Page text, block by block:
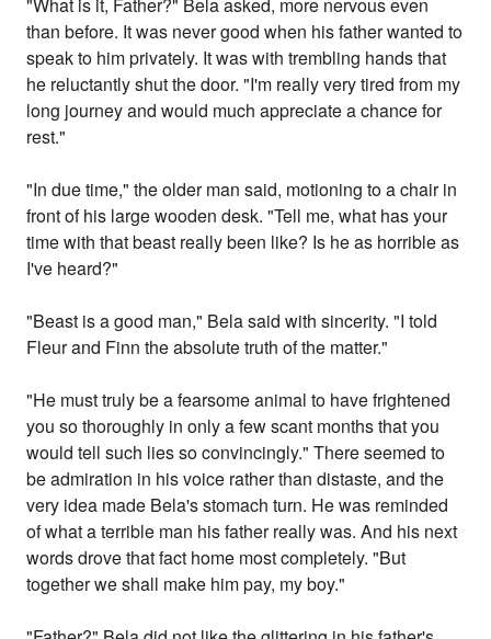
"What is it, Father?" Bela asked, more nervous even
than before. It was never good when his father wanted to
speak to him privately. It was with trembling hands that
he reluctantly shut the door. "I'm really very tired from my
long journey and would much appreciate a chance for
rest."
"In due time," the older man said, motioning to a chair in
front of his large wooden desk. "Tell me, what has your
time with that beast really been like? Is he as horrible as
I've heard?"
"Beast is a good man," Bela said with sincerity. "I told
Fleur and Finn the absolute truth of the matter."
"He must truly be a fearsome animal to have frightened
you so thoroughly in only a few scant months that you
would tell such lies so convincingly." There seemed to
be admiration in his voice rather than distaste, and the
very idea made Bela's stomach turn. He was reminded
of what a terrible man his father really was. And his next
words drove that fact home most completely. "But
together we shall make him pay, my boy."